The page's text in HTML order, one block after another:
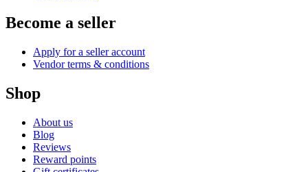
Become a seller
Apply for a seller account
Vendor terms & conditions
Shop
About us
Blog
Reviews
Reward points